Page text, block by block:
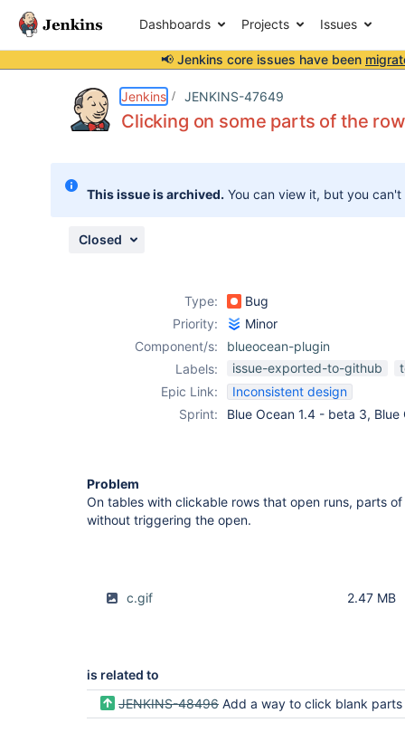
Dashboards Projects Issues
📢 Jenkins core issues have been
Jenkins JENKINS-47649
Clicking on some parts of the
This issue is archived. You can view it, but you
Closed
Type:
Bug
Priority:
Minor
Component/s:
blueocean-plugin
Labels:
issue-exported-to-github
Epic Link:
Inconsistent design
Sprint:
Blue Ocean 1.4 - beta 3,
Problem
On tables with clickable rows that open runs, parts
without triggering the open.
c.gif 2.47 MB
is related to
JENKINS-48496 Add a way to click blank parts of a row in ATH tests which test the